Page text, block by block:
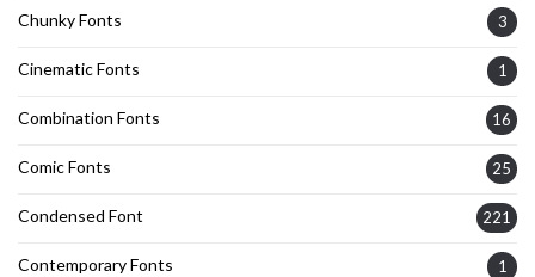
Chunky Fonts 3
Cinematic Fonts 1
Combination Fonts 16
Comic Fonts 25
Condensed Font 221
Contemporary Fonts 1